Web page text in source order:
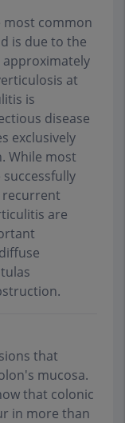
most common
is due to the
approximately
at
is
disease
exclusively
While most
recurrent
are
.
that
mucosa.
that colonic
in more than